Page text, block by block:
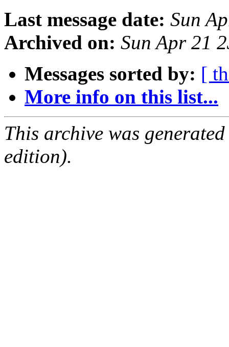
Last message date: Sun
Archived on: Sun Apr 21
Messages sorted by: [
More info on this list...
This archive was
edition).